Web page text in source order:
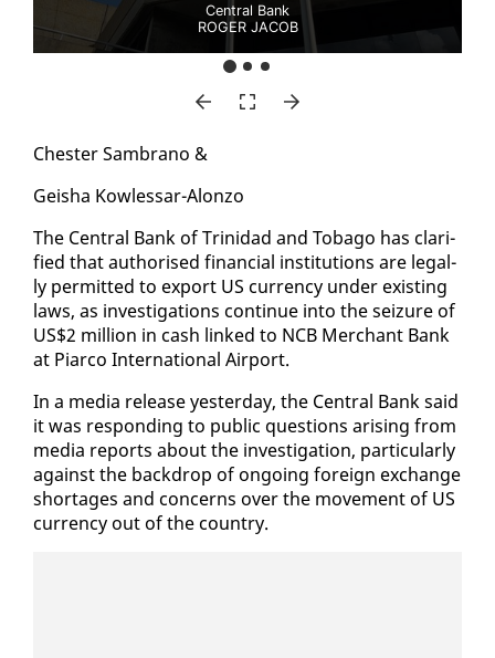
Central Bank
ROGER JACOB
Chester Sam­bra­no &
Geisha Kow­lessar-Alon­zo
The Cen­tral Bank of Trinidad and To­ba­go has clar­i­
fied that au­tho­rised fi­nan­cial in­sti­tu­tions are legal­
ly per­mit­ted to ex­port US cur­ren­cy un­der ex­ist­ing
laws, as in­ves­ti­ga­tions con­tin­ue in­to the seizure of
US$2 mil­lion in cash linked to NCB Mer­chant Bank
at Pi­ar­co In­ter­na­tion­al Air­port.
In a me­dia re­lease yes­ter­day, the Cen­tral Bank said
it was re­spond­ing to pub­lic ques­tions aris­ing from
me­dia re­ports about the in­ves­ti­ga­tion, par­tic­u­lar­ly
against the back­drop of on­go­ing for­eign ex­change
short­ages and con­cerns over the move­ment of US
cur­ren­cy out of the coun­try.